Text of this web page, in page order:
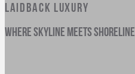
LAIDBACK LUXURY
where skyline meets shoreline